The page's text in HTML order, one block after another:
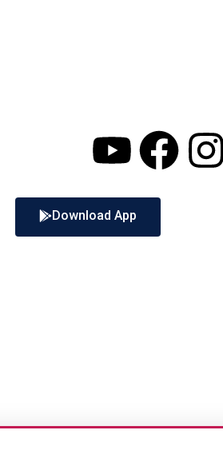
Download App